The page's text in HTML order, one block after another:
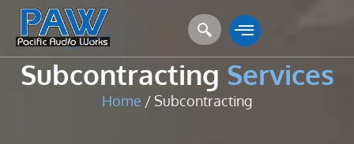
Subcontracting Services
Home / Subcontracting